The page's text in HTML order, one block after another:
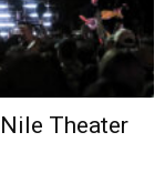
Theater